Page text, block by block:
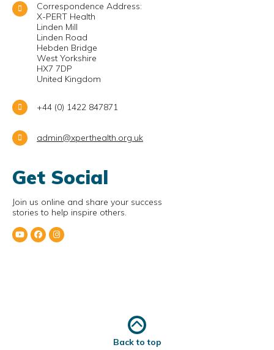
Correspondence Address:
X-PERT Health
Linden Mill
Linden Road
Hebden Bridge
West Yorkshire
HX7 7DP
United Kingdom
+44 (0) 1422 847871
admin@xperthealth.org.uk
Get Social
Join us online and share your success
stories to help inspire others.
Back to top